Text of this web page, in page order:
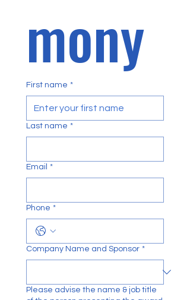
First name *
Last name *
Email *
Phone *
Company Name and Sponsor *
Please advise the name & job title